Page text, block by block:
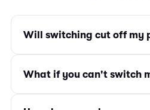
Will switching cut off my
What if you can't switch